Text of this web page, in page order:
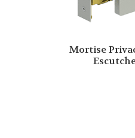
Mortise